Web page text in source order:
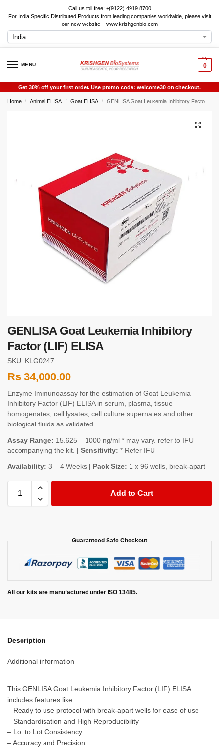
Call us toll free: +(9122) 4919 8700
For India Specific Distributed Products from leading companies worldwide, please visit
our new website – www.krishgenbio.com
MENU 0
Get 30% off your first order. Use promo code: welcome30 on checkout.
Home / Animal ELISA / Goat ELISA / GENLISA Goat Leukemia Inhibitory Factor (LIF) ELISA
GENLISA Goat Leukemia Inhibitory
Factor (LIF) ELISA
SKU: KLG0247
Rs 34,000.00
Enzyme Immunoassay for the estimation of Goat Leukemia
Inhibitory Factor (LIF) ELISA in serum, plasma, tissue
homogenates, cell lysates, cell culture supernates and other
biological fluids as validated
Assay Range: 15.625 – 1000 ng/ml * may vary. refer to IFU
accompanying the kit. | Sensitivity: * Refer IFU
Availability: 3 – 4 Weeks | Pack Size: 1 x 96 wells, break-apart
Add to Cart
Guaranteed Safe Checkout
All our kits are manufactured under ISO 13485.
Description
Additional information
This GENLISA Goat Leukemia Inhibitory Factor (LIF) ELISA
includes features like:
– Ready to use protocol with break-apart wells for ease of use
– Standardisation and High Reproducibility
– Lot to Lot Consistency
– Accuracy and Precision